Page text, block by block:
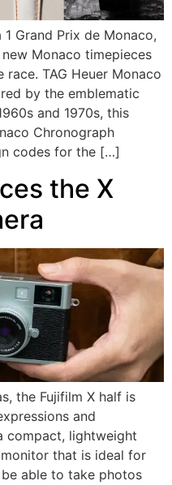
Grand Prix de Monaco,
Monaco timepieces
TAG Heuer Monaco
by the emblematic
and 1970s, this
Chronograph
codes for the […]
the X
the Fujifilm X half is
and
compact, lightweight
that is ideal for
able to take photos